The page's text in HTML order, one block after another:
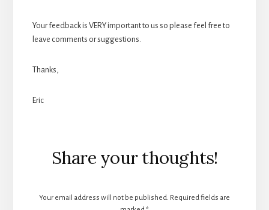
Your feedback is VERY important to us so please feel free to
leave comments or suggestions.
Thanks,
Eric
Interactions
Share your thoughts!
Your email address will not be published. Required fields are